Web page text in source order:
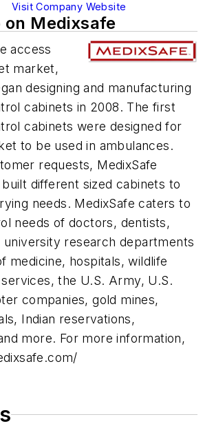
Visit Company Website
on Medixsafe
access
market,
designing and manufacturing
cabinets in 2008. The first
cabinets were designed for
to be used in ambulances.
requests, MedixSafe
different sized cabinets to
needs. MedixSafe caters to
needs of doctors, dentists,
university research departments
medicine, hospitals, wildlife
the U.S. Army, U.S.
companies, gold mines,
Indian reservations,
more. For more information,